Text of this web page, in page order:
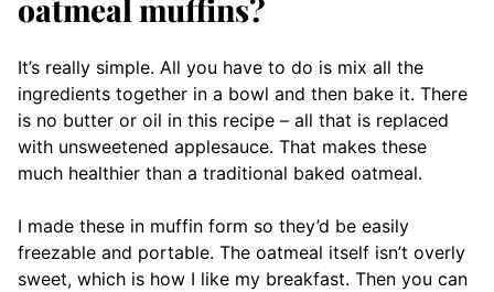
oatmeal muffins?
It’s really simple. All you have to do is mix all the
ingredients together in a bowl and then bake it. There
is no butter or oil in this recipe – all that is replaced
with unsweetened applesauce. That makes these
much healthier than a traditional baked oatmeal.
I made these in muffin form so they’d be easily
freezable and portable. The oatmeal itself isn’t overly
sweet, which is how I like my breakfast. Then you can